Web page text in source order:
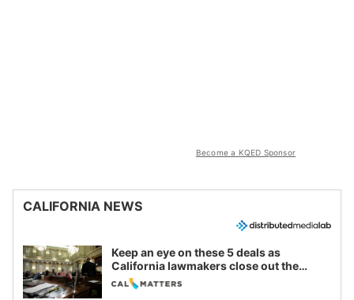
Become a KQED Sponsor
CALIFORNIA NEWS
Keep an eye on these 5 deals as
California lawmakers close out the
legislative session